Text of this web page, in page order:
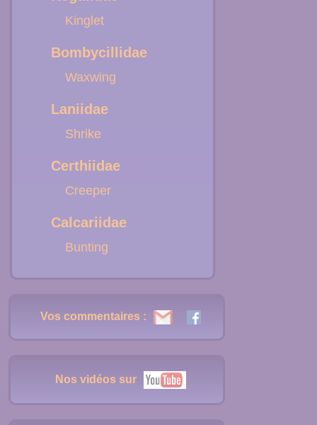
Kinglet
Bombycillidae
Waxwing
Laniidae
Shrike
Certhiidae
Creeper
Calcariidae
Bunting
Vos commentaires :
Nos vidéos sur